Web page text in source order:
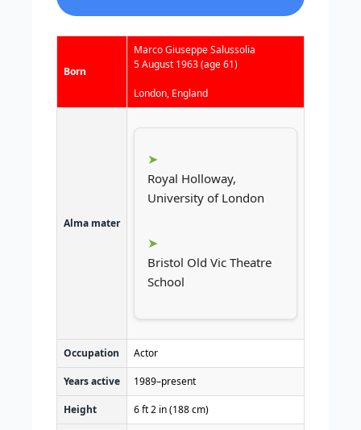
Born
Marco Giuseppe Salussolia
5 August 1963(age 61)
London, England
Alma mater
Royal Holloway,
University of London
Bristol Old Vic Theatre
School
Occupation Actor
Years active 1989–present
Height 6 ft 2 in (188 cm)